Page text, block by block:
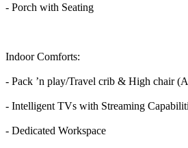
- Porch with Seating
Indoor Comforts:
- Pack ’n play/Travel crib & High chair
- Intelligent TVs with Streaming
- Dedicated Workspace